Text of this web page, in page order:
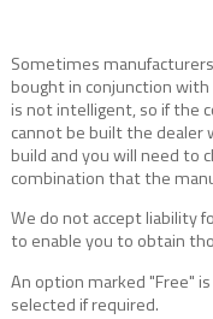
Sometimes
bought in conjunction
is not intelligent, so if the
cannot be built the dealer
build and you will need to
combination that the
We do not accept liability
to enable you to obtain
An option marked "Free"
selected if required.